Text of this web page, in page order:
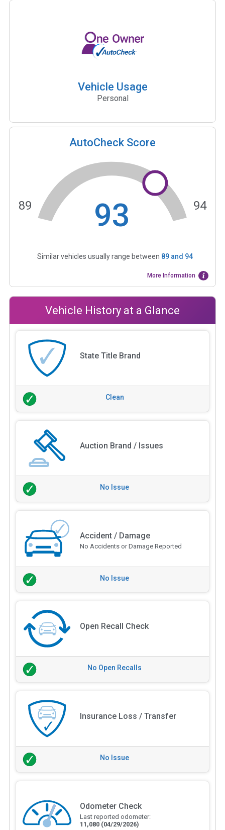
Vehicle Usage
Personal
AutoCheck Score
93
89 94
Similar vehicles usually range between 89and 94
More Information
Vehicle History at a Glance
State Title Brand
Clean
Auction Brand / Issues
No Issue
Accident / Damage
No Accidents or Damage Reported
No Issue
Open Recall Check
No Open Recalls
Insurance Loss / Transfer
No Issue
Odometer Check
Last reported odometer:
11,080 (04/29/2026)